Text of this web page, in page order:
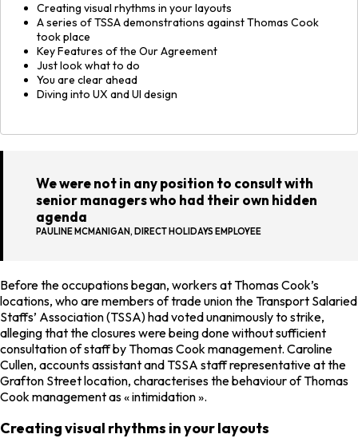
Creating visual rhythms in your layouts
A series of TSSA demonstrations against Thomas Cook
took place
Key Features of the Our Agreement
Just look what to do
You are clear ahead
Diving into UX and UI design
We were not in any position to consult with
senior managers who had their own hidden
agenda
PAULINE MCMANIGAN, DIRECT HOLIDAYS EMPLOYEE
Before the occupations began, workers at Thomas Cook’s
locations, who are members of trade union the Transport Salaried
Staffs’ Association (TSSA) had voted unanimously to strike,
alleging that the closures were being done without sufficient
consultation of staff by Thomas Cook management. Caroline
Cullen, accounts assistant and TSSA staff representative at the
Grafton Street location, characterises the behaviour of Thomas
Cook management as « intimidation ».
Creating visual rhythms in your layouts